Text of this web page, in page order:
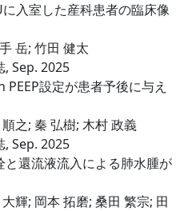
入室した産科患者の臨床像
析
岳; 竹田 健太
, Sep. 2025
設定が患者予後に与え
響
之; 秦 弘樹; 木村 政義
, Sep. 2025
還流液流入による肺水腫が
一例
輝; 岡本 拓磨; 桑田 繁宗; 田